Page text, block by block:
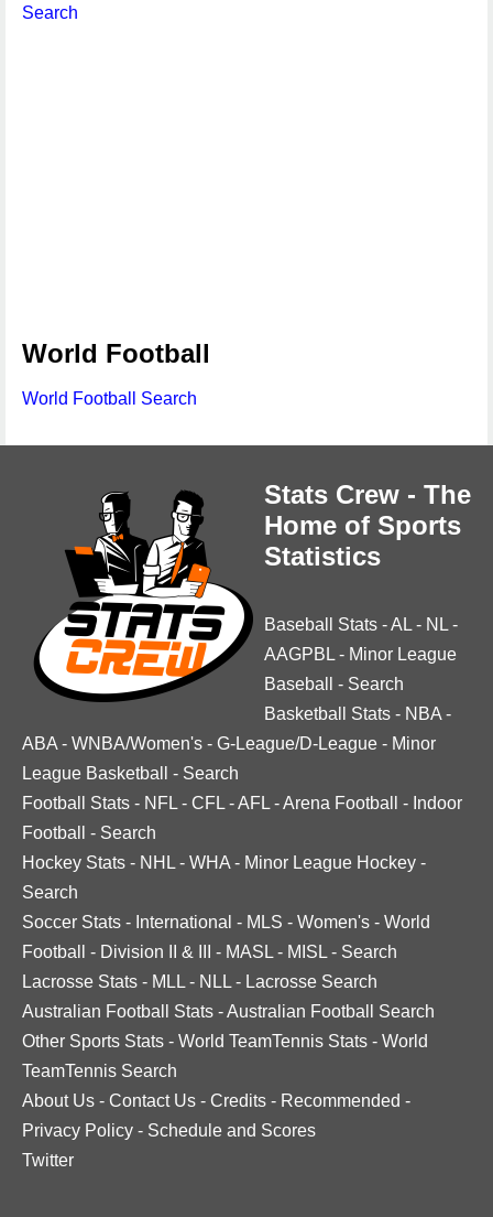
Search
World Football
World Football Search
Stats Crew - The
Home of Sports
Statistics
Baseball Stats -AL - NL -
AAGPBL - Minor League
Baseball
- Search
Basketball Stats - NBA -
ABA - WNBA/Women's - G-League/D-League - Minor
League Basketball
- Search
Football Stats - NFL - CFL -AFL -Arena Football - Indoor
Football
- Search
Hockey Stats - NHL - WHA - Minor League Hockey -
Search
Soccer Stats - International - MLS - Women's - World
Football
- Division II & III - MASL - MISL - Search
Lacrosse Stats - MLL - NLL - Lacrosse Search
Australian Football Stats -Australian Football Search
Other Sports Stats - World TeamTennis Stats - World
TeamTennis Search
About Us - Contact Us - Credits - Recommended -
Privacy Policy - Schedule and Scores
Twitter